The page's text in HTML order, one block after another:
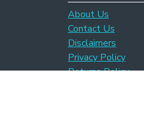
About Us
Contact Us
Disclaimers
Privacy Policy
Returns Policy